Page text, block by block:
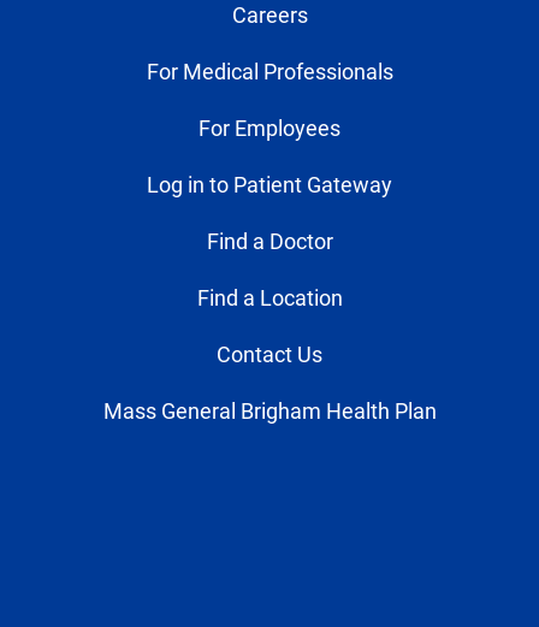
Careers
For Medical Professionals
For Employees
Log in to Patient Gateway
Find a Doctor
Find a Location
Contact Us
Mass General Brigham Health Plan